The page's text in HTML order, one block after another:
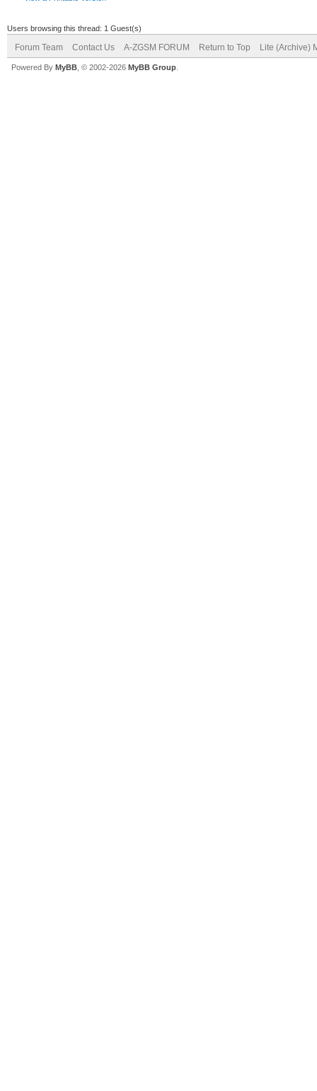
Users browsing this thread: 1 Guest(s)
Forum Team Contact Us A-ZGSM FORUM Return to Top Lite (Archive)
Powered By MyBB , © 2002-2026 MyBB Group